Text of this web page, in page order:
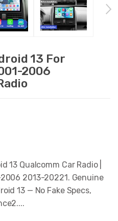
13 For
2006
13 Qualcomm Car Radio |
2013-20221. Genuine
13 — No Fake Specs,